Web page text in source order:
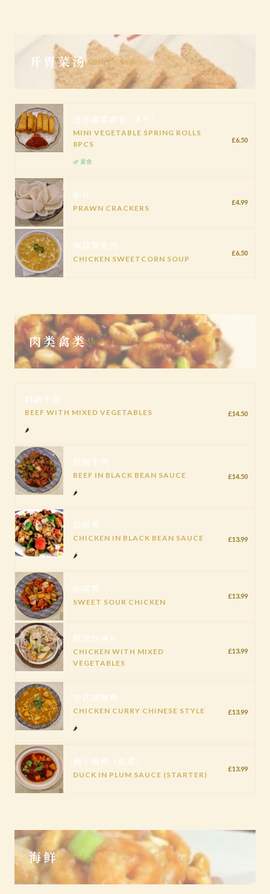
开胃菜汤Starter - Soup
迷你蔬菜春卷（8个）
MINI VEGETABLE SPRING ROLLS
8PCS
🌿 素食
£6.50
虾片
PRAWN CRACKERS
£4.99
鸡蓉粟米汤
CHICKEN SWEETCORN SOUP
£6.50
肉类禽类Meat - Poultry
时蔬牛肉
BEEF WITH MIXED VEGETABLES
🌶️
£14.50
豉椒牛肉
BEEF IN BLACK BEAN SAUCE
🌶️
£14.50
豉椒鸡
CHICKEN IN BLACK BEAN SAUCE
🌶️
£13.99
咕咾鸡
SWEET SOUR CHICKEN
£13.99
时蔬炒鸡片
CHICKEN WITH MIXED
VEGETABLES
£13.99
中式咖喱鸡
CHICKEN CURRY CHINESE STYLE
🌶️
£13.99
梅子酱鸭（前菜）
DUCK IN PLUM SAUCE (STARTER)
£13.99
海鲜Seafood